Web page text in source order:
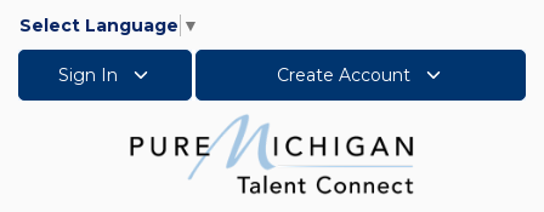
Select Language ▼
Sign In Create Account